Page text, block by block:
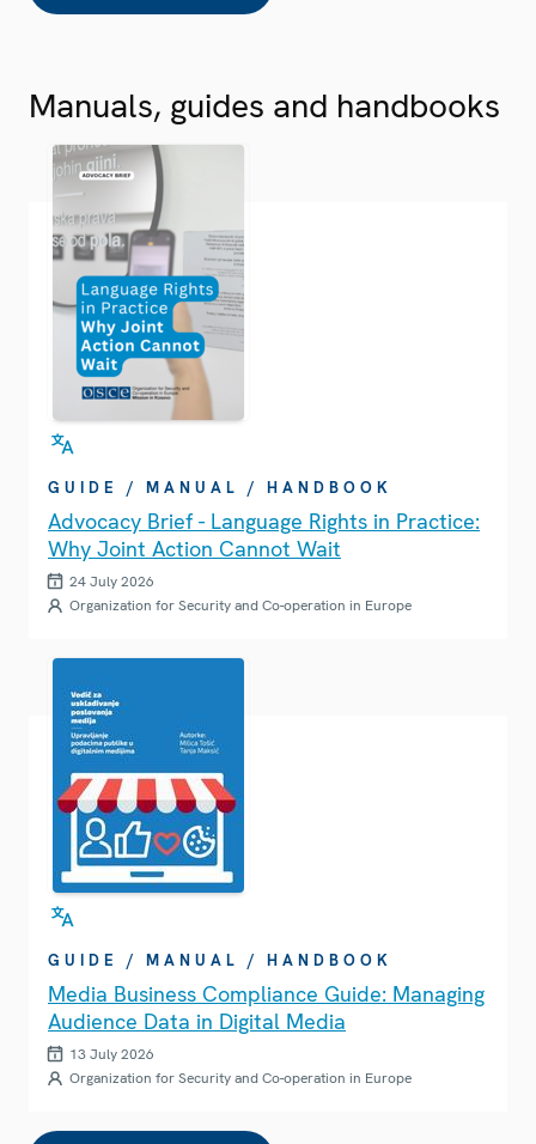
Manuals, guides and handbooks
GUIDE / MANUAL / HANDBOOK
Advocacy Brief - Language Rights in Practice:
Why Joint Action Cannot Wait
24 July 2026
Organization for Security and Co-operation in Europe
GUIDE / MANUAL / HANDBOOK
Media Business Compliance Guide: Managing
Audience Data in Digital Media
13 July 2026
Organization for Security and Co-operation in Europe